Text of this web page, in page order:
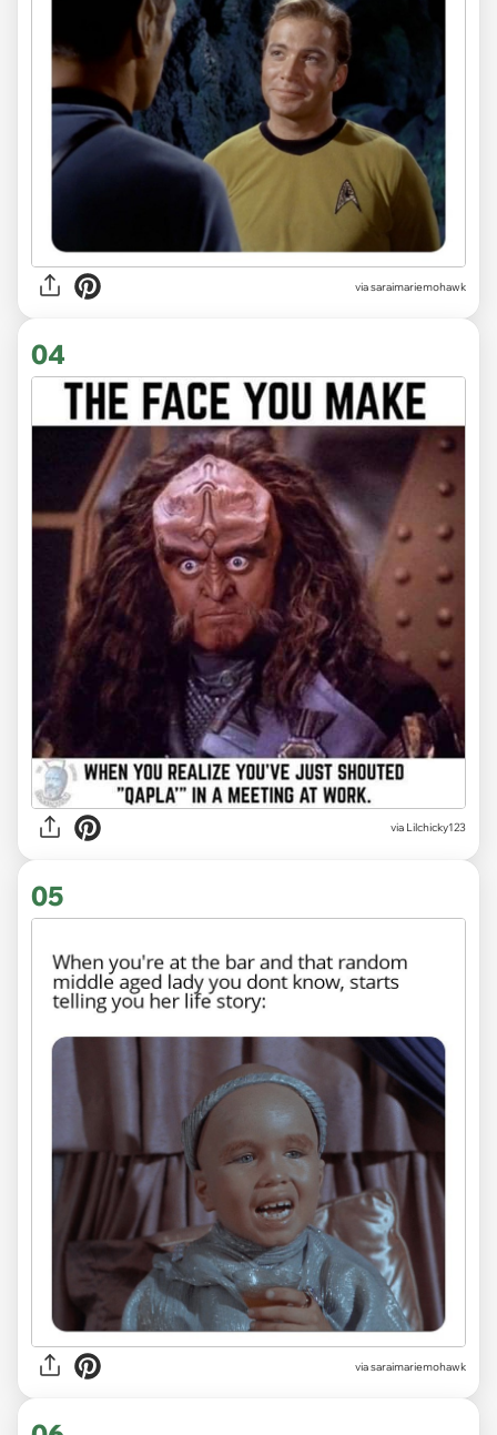
via saraimariemohawk
04
via Lilchicky123
05
via saraimariemohawk